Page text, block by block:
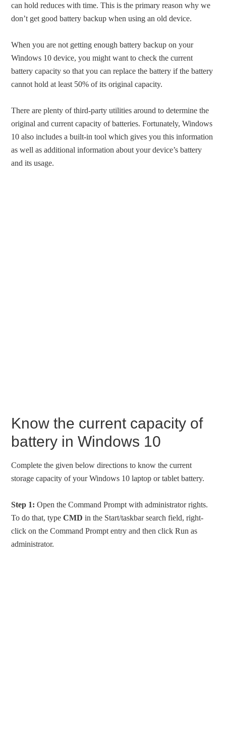
can hold reduces with time. This is the primary reason why we
don’t get good battery backup when using an old device.
When you are not getting enough battery backup on your
Windows 10 device, you might want to check the current
battery capacity so that you can replace the battery if the battery
cannot hold at least 50% of its original capacity.
There are plenty of third-party utilities around to determine the
original and current capacity of batteries. Fortunately, Windows
10 also includes a built-in tool which gives you this information
as well as additional information about your device’s battery
and its usage.
Know the current capacity of
battery in Windows 10
Complete the given below directions to know the current
storage capacity of your Windows 10 laptop or tablet battery.
Step 1: Open the Command Prompt with administrator rights.
To do that, typeCMD in the Start/taskbar search field, right-
click on the Command Prompt entry and then click Run as
administrator.